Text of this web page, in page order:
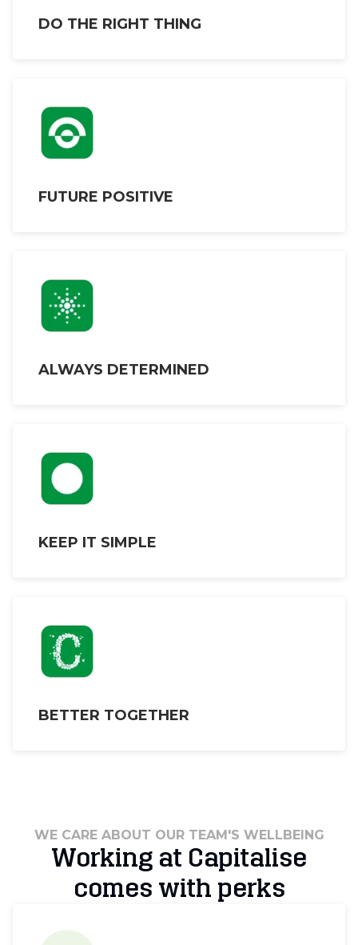
DO THE RIGHT THING
FUTURE POSITIVE
ALWAYS DETERMINED
KEEP IT SIMPLE
BETTER TOGETHER
WE CARE ABOUT OUR TEAM'S WELLBEING
Working at Capitalise
comes with perks